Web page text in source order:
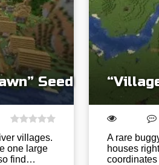
Seed
villages.
one large
find…
A rare
houses